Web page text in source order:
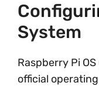
System
Raspberry Pi
official